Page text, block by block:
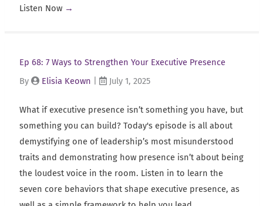
Listen Now →
Ep 68: 7 Ways to Strengthen Your Executive Presence
By
Elisia Keown July 1, 2025
What if executive presence isn’t something you have, but
something you can build? Today's episode is all about
demystifying one of leadership’s most misunderstood
traits and demonstrating how presence isn’t about being
the loudest voice in the room. Listen in to learn the
seven core behaviors that shape executive presence, as